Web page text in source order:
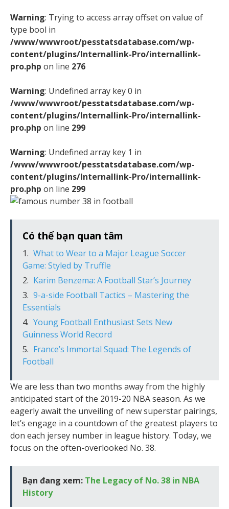
Warning: Trying to access array offset on value of
type bool in
/www/wwwroot/pesstatsdatabase.com/wp-
content/plugins/Internallink-Pro/internallink-
pro.php on line 276
Warning: Undefined array key 0 in
/www/wwwroot/pesstatsdatabase.com/wp-
content/plugins/Internallink-Pro/internallink-
pro.php on line 299
Warning: Undefined array key 1 in
/www/wwwroot/pesstatsdatabase.com/wp-
content/plugins/Internallink-Pro/internallink-
pro.php on line 299
Có thể bạn quan tâm
What to Wear to a Major League Soccer
Game: Styled by Truffle
Karim Benzema: A Football Star’s Journey
9-a-side Football Tactics – Mastering the
Essentials
Young Football Enthusiast Sets New
Guinness World Record
France’s Immortal Squad: The Legends of
Football
We are less than two months away from the highly
anticipated start of the 2019-20 NBA season. As we
eagerly await the unveiling of new superstar pairings,
let’s engage in a countdown of the greatest players to
don each jersey number in league history. Today, we
focus on the often-overlooked No. 38.
Bạn đang xem: The Legacy of No. 38 in NBA
History